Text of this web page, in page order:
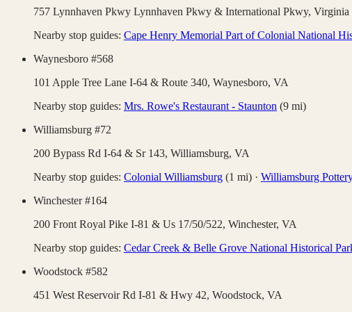
757 Lynnhaven Pkwy Lynnhaven Pkwy & International Pkwy, Virginia
Nearby stop guides: Cape Henry Memorial Part of Colonial National
Waynesboro #568
101 Apple Tree Lane I-64 & Route 340, Waynesboro, VA
Nearby stop guides: Mrs. Rowe's Restaurant - Staunton (9 mi)
Williamsburg #72
200 Bypass Rd I-64 & Sr 143, Williamsburg, VA
Nearby stop guides: Colonial Williamsburg (1 mi) · Williamsburg
Winchester #164
200 Front Royal Pike I-81 & Us 17/50/522, Winchester, VA
Nearby stop guides: Cedar Creek & Belle Grove National Historical
Woodstock #582
451 West Reservoir Rd I-81 & Hwy 42, Woodstock, VA